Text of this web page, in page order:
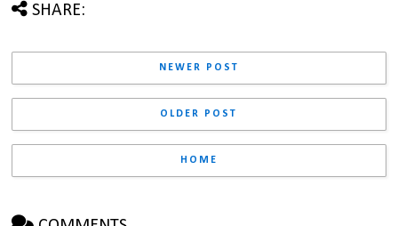
SHARE:
NEWER POST
OLDER POST
HOME